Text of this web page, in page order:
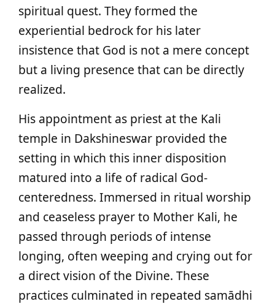
spiritual quest. They formed the
experiential bedrock for his later
insistence that God is not a mere concept
but a living presence that can be directly
realized.
His appointment as priest at the Kali
temple in Dakshineswar provided the
setting in which this inner disposition
matured into a life of radical God-
centeredness. Immersed in ritual worship
and ceaseless prayer to Mother Kali, he
passed through periods of intense
longing, often weeping and crying out for
a direct vision of the Divine. These
practices culminated in repeated samādhi